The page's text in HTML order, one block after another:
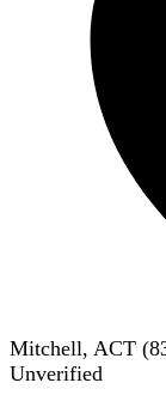
Mitchell, ACT (
Unverified